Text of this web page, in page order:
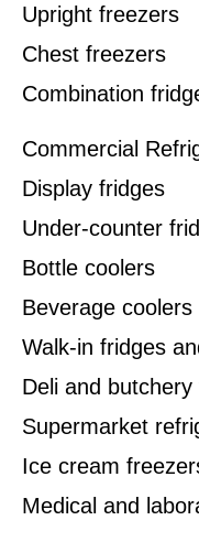
Upright freezers
Chest freezers
Combination
Commercial
Display fridges
Under-counter
Bottle coolers
Beverage coolers
Walk-in fridges
Deli and butchery
Supermarket
Ice cream
Medical and